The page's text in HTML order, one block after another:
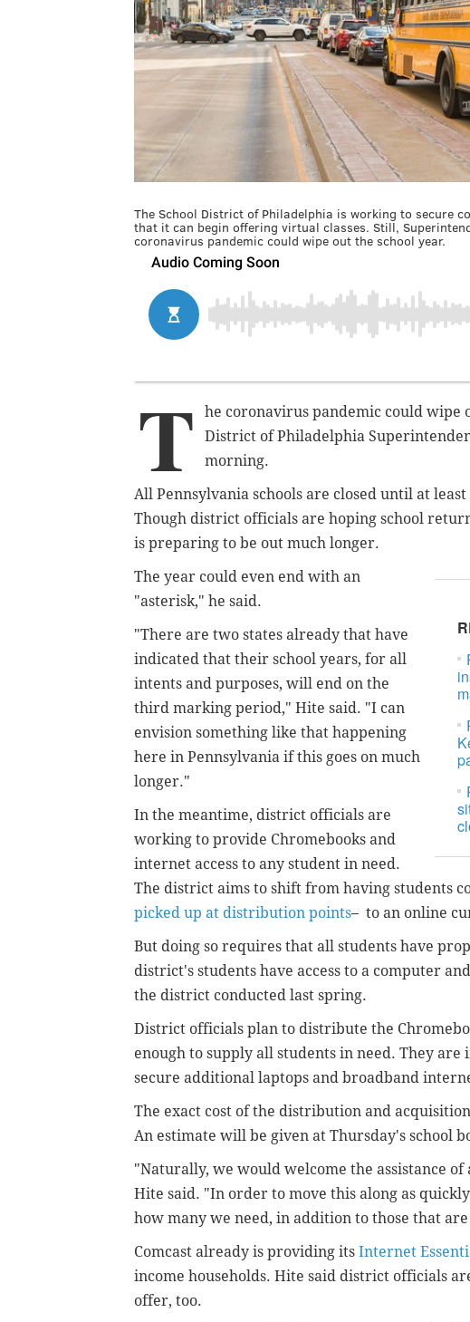
The School District of Philadelphia is working to secure
that it can begin offering virtual classes. Still,
coronavirus pandemic could wipe out the school year.
T
he coronavirus pandemic could wipe
District of Philadelphia
morning.
All Pennsylvania schools are closed until at
Though district officials are hoping school
is preparing to be out much longer.
The year could even end with an
"asterisk," he said.
"There are two states already that have
indicated that their school years, for all
intents and purposes, will end on the
third marking period," Hite said. "I can
envision something like that happening
here in Pennsylvania if this goes on much
longer."
In the meantime, district officials are
working to provide Chromebooks and
internet access to any student in need.
The district aims to shift from having students
picked up at distribution points– to an online
But doing so requires that all students have
district's students have access to a computer
the district conducted last spring.
District officials plan to distribute the
enough to supply all students in need. They are
secure additional laptops and broadband
The exact cost of the distribution and
An estimate will be given at Thursday's school
"Naturally, we would welcome the assistance
Hite said. "In order to move this along as
how many we need, in addition to those that
Comcast already is providing its Internet
income households. Hite said district officials
offer, too.